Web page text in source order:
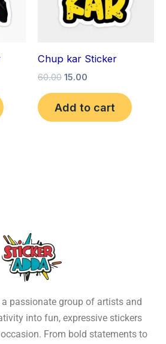
Chup kar Sticker
60.00 15.00
Add to cart
a passionate group of artists and
into fun, expressive stickers
From bold statements to